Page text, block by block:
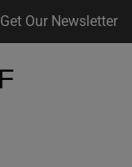
Get Our Newsletter